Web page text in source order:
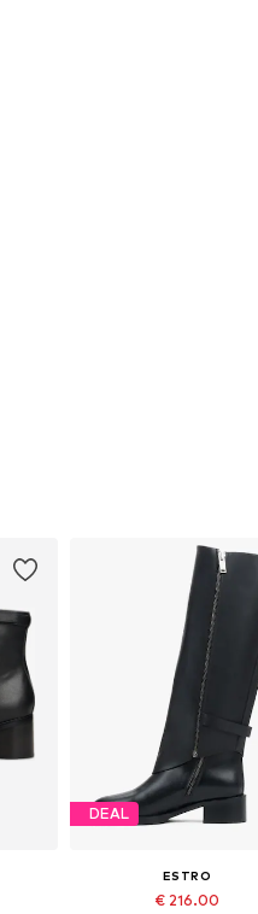
DEAL
ESTRO
€ 216.00